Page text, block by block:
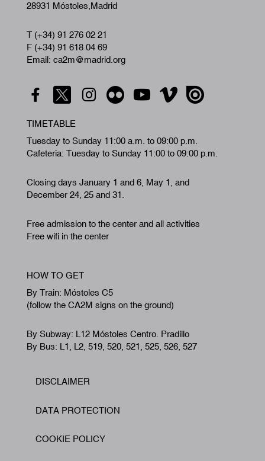
28931 Móstoles,Madrid
T (+34) 91 276 02 21
F (+34) 91 618 04 69
Email: ca2m@madrid.org
TIMETABLE
Tuesday to Sunday 11:00 a.m. to 09:00 p.m.
Cafeteria: Tuesday to Sunday 11:00 to 09:00 p.m.
Closing days January 1 and 6, May 1, and
December 24, 25 and 31.
Free admission to the center and all activities
Free wifi in the center
HOW TO GET
By Train: Móstoles C5
(follow the CA2M signs on the ground)
By Subway: L12 Móstoles Centro. Pradillo
By Bus: L1, L2, 519, 520, 521, 525, 526, 527
Footer
DISCLAIMER
DATA PROTECTION
COOKIE POLICY